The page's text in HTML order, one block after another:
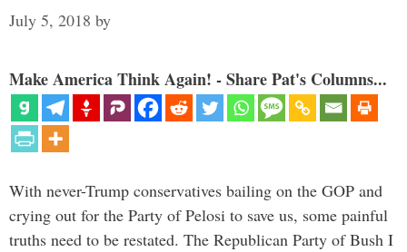
July 5, 2018 by
Make America Think Again! - Share Pat's Columns...
With never-Trump conservatives bailing on the GOP and
crying out for the Party of Pelosi to save us, some painful
truths need to be restated. The Republican Party of Bush I